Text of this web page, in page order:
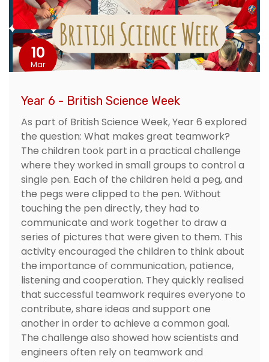
10
Mar
Year 6 - British Science Week
As part of British Science Week, Year 6 explored
the question: What makes great teamwork?
The children took part in a practical challenge
where they worked in small groups to control a
single pen. Each of the children held a peg, and
the pegs were clipped to the pen. Without
touching the pen directly, they had to
communicate and work together to draw a
series of pictures that were given to them. This
activity encouraged the children to think about
the importance of communication, patience,
listening and cooperation. They quickly realised
that successful teamwork requires everyone to
contribute, share ideas and support one
another in order to achieve a common goal.
The challenge also showed how scientists and
engineers often rely on teamwork and